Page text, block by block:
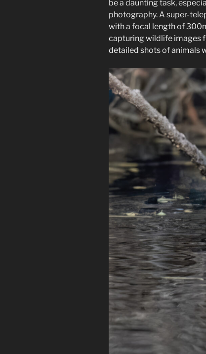
be a daunting task,
photography. A super-
with a focal length of
capturing wildlife images
detailed shots of animals